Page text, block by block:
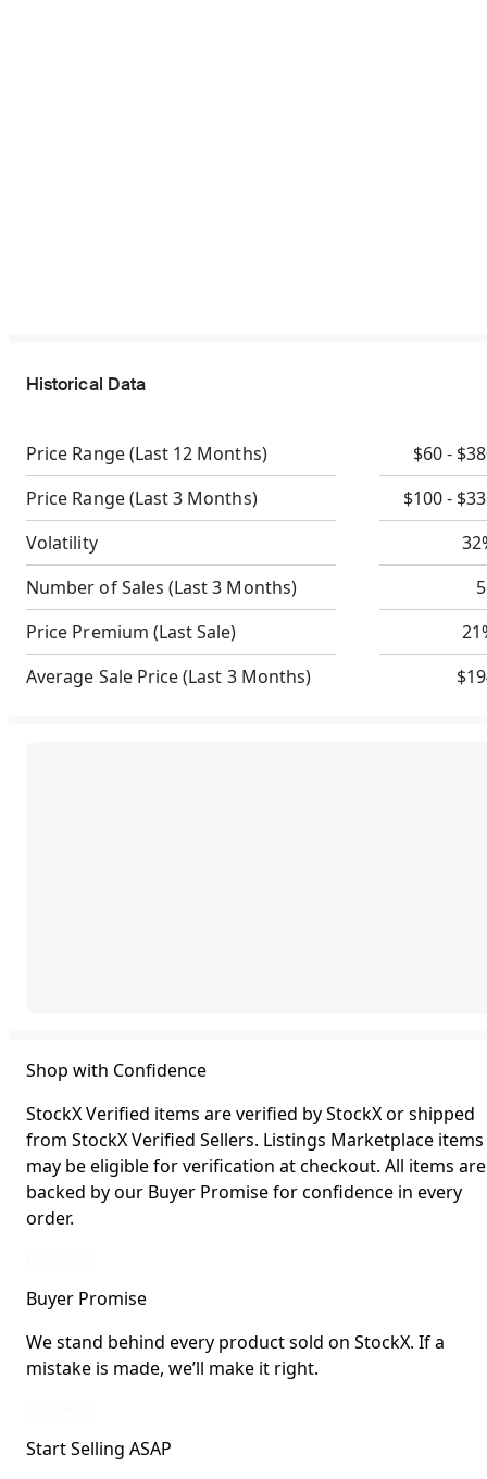
Historical Data
Price Range(Last 12 Months)
$60 -
Price Range(Last 3 Months)
$100 -
Volatility
Number of Sales (Last 3 Months)
Price Premium (Last Sale)
Average Sale Price(Last 3 Months)
Shop with Confidence
StockX Verified items are verified by StockX or shipped
from StockX Verified Sellers. Listings Marketplace items
may be eligible for verification at checkout. All items are
backed by our Buyer Promise for confidence in every
order.
Buyer Promise
We stand behind every product sold on StockX. If a
mistake is made, we’ll make it right.
Start Selling ASAP